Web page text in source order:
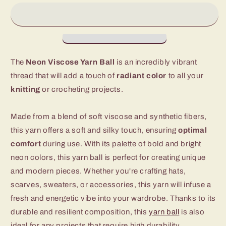
The Neon Viscose Yarn Ball is an incredibly vibrant
thread that will add a touch of radiant color to all your
knitting or crocheting projects.
Made from a blend of soft viscose and synthetic fibers,
this yarn offers a soft and silky touch, ensuringoptimal
comfort during use. With its palette of bold and bright
neon colors, this yarn ball is perfect for creating unique
and modern pieces. Whether you're crafting hats,
scarves, sweaters, or accessories, this yarn will infuse a
fresh and energetic vibe into your wardrobe. Thanks to its
durable and resilient composition, thisyarn ball is also